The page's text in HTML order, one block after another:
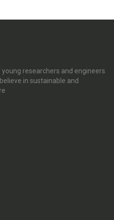
researchers and engineers
in sustainable and